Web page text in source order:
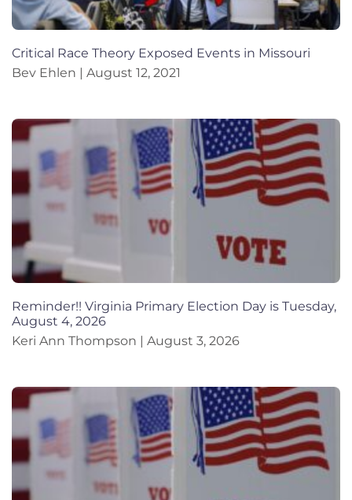
Critical Race Theory Exposed Events in Missouri
Bev Ehlen
August 12, 2021
Reminder!! Virginia Primary Election Day is Tuesday,
August 4, 2026
Keri Ann Thompson
August 3, 2026